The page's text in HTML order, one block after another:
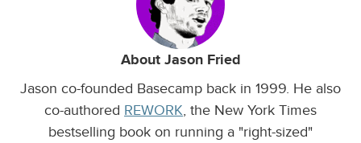
About Jason Fried
Jason co-founded Basecamp back in 1999. He also
co-authored REWORK, the New York Times
bestselling book on running a "right-sized"